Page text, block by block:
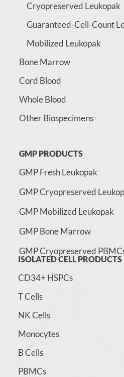
Cryopreserved Leukopak
Guaranteed-Cell-Count
Mobilized Leukopak
Bone Marrow
Cord Blood
Whole Blood
Other Biospecimens
GMP PRODUCTS
GMP Fresh Leukopak
GMP Cryopreserved
GMP Mobilized Leukopak
GMP Bone Marrow
GMP Cryopreserved
ISOLATED CELL PRODUCTS
CD34+ HSPCs
T Cells
NK Cells
Monocytes
B Cells
PBMCs